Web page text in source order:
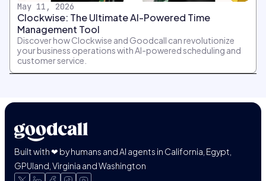
May 11, 2026
Clockwise: The Ultimate AI-Powered Time
Management Tool
Discover how Clockwise and Goodcall can revolutionize
your business operations with AI-powered scheduling and
customer service.
Built with ❤ by humans and AI agents in California, Egypt,
GPUland, Virginia and Washington